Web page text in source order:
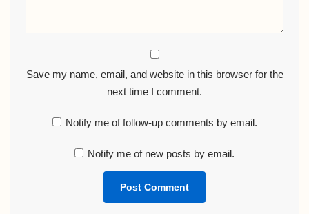
Save my name, email, and website in this browser for the
next time I comment.
Notify me of follow-up comments by email.
Notify me of new posts by email.